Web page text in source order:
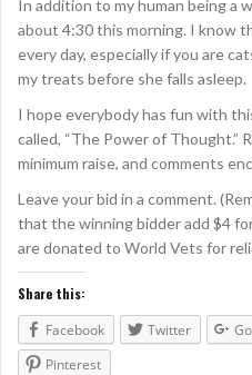
In addition to my human being a
about 4:30 this morning. I know
every day, especially if you are
my treats before she falls asleep.
I hope everybody has fun with
called, “The Power of Thought.”
minimum raise, and comments
Leave your bid in a comment.
that the winning bidder add $4
are donated to World Vets for
Share this:
Facebook
Twitter
Pinterest